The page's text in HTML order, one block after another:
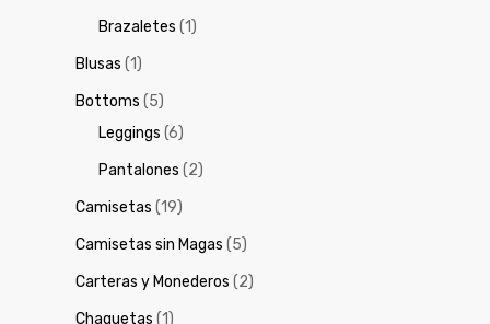
Brazaletes (1)
Blusas (1)
Bottoms (5)
Leggings (6)
Pantalones (2)
Camisetas (19)
Camisetas sin Magas (5)
Carteras y Monederos (2)
Chaquetas (1)